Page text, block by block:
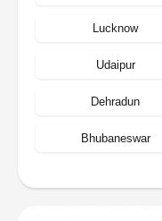
Lucknow
Udaipur
Dehradun
Bhubaneswar